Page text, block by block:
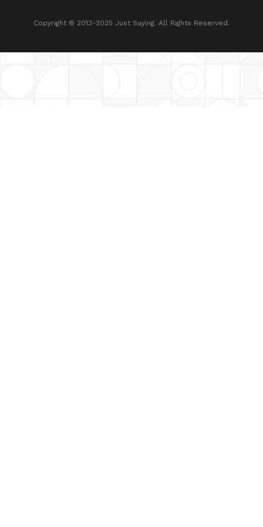
Copyright © 2013-2025 Just Saying. All Rights Reserved.